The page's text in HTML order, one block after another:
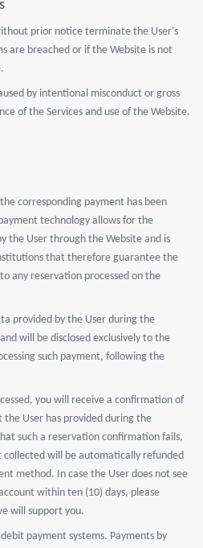
prior notice terminate the User's
are breached or if the Website is not
by intentional misconduct or gross
of the Services and use of the Website.
corresponding payment has been
technology allows for the
the User through the Website and is
that therefore guarantee the
any reservation processed on the
provided by the User during the
will be disclosed exclusively to the
such payment, following the
you will receive a confirmation of
User has provided during the
such a reservation confirmation fails,
will be automatically refunded
method. In case the User does not see
within ten (10) days, please
will support you.
payment systems. Payments by